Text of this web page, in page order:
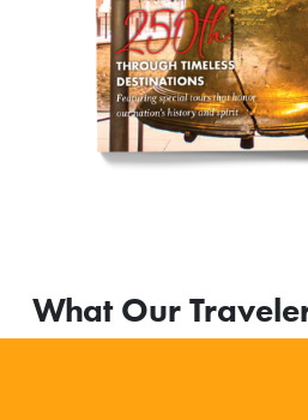
What Our